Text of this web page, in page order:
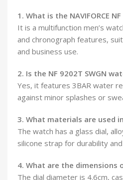
1. What is the NAVIFORCE
It is a multifunction men’s
and chronograph features,
and business use.
2. Is the NF 9202T SWGN
Yes, it features 3BAR water
against minor splashes or
3. What materials are used
The watch has a glass dial,
silicone strap for durability
4. What are the dimensions
The dial diameter is 4.6cm,